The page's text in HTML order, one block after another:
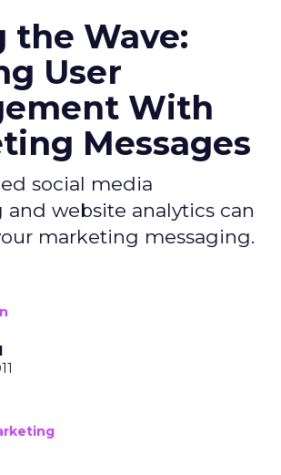
the Wave:
User
With
Messages
social media
website analytics can
marketing messaging.